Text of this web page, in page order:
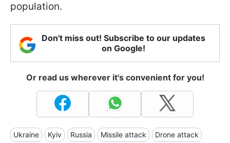
population.
Don't miss out! Subscribe to our updates
on Google!
Or read us wherever it's convenient for you!
Ukraine Kyiv Russia Missile attack Drone attack